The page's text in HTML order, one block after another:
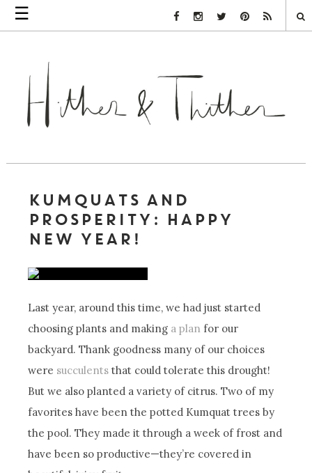
☰ Facebook Link
Instagram Link
Twitter LinkPinterest Link
Rss Link
KUMQUATS AND
PROSPERITY: HAPPY
NEW YEAR!
Last year, around this time, we had just started
choosing plants and making a plan for our
backyard. Thank goodness many of our choices
were succulents that could tolerate this drought!
But we also planted a variety of citrus. Two of my
favorites have been the potted Kumquat trees by
the pool. They made it through a week of frost and
have been so productive—they’re covered in